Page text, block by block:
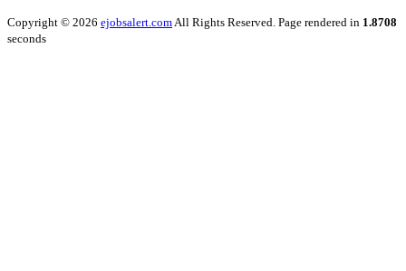
Copyright © 2026 ejobsalert.comAll Rights Reserved. Page rendered in 1.8708
seconds